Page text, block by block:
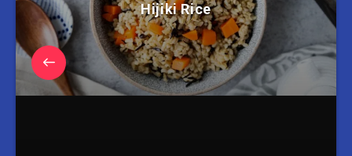
Hijiki Rice